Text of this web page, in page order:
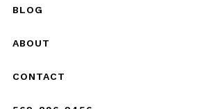
BLOG
ABOUT
CONTACT